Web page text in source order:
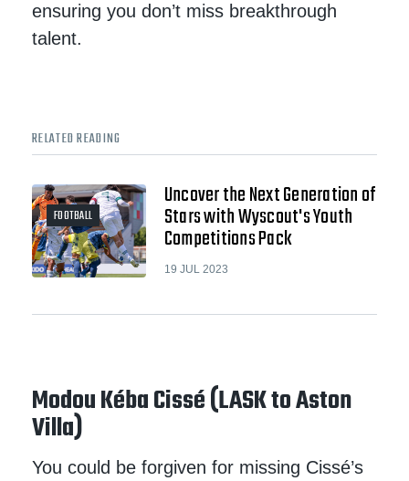
ensuring you don’t miss breakthrough
talent.
RELATED READING
FOOTBALL
Uncover the Next Generation of
Stars with Wyscout's Youth
Competitions Pack
19 JUL 2023
Modou Kéba Cissé (LASK to Aston
Villa)
You could be forgiven for missing Cissé’s